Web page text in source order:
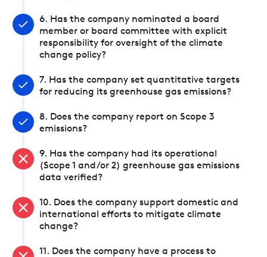
6. Has the company nominated a board
member or board committee with explicit
responsibility for oversight of the climate
change policy?
7. Has the company set quantitative targets
for reducing its greenhouse gas emissions?
8. Does the company report on Scope 3
emissions?
9. Has the company had its operational
(Scope 1 and/or 2) greenhouse gas emissions
data verified?
10. Does the company support domestic and
international efforts to mitigate climate
change?
11. Does the company have a process to